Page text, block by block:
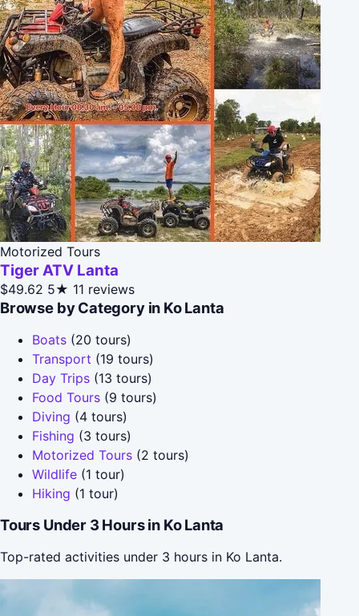
Motorized Tours
Tiger ATV Lanta
$49.62 5★ 11 reviews
Browse by Category in Ko Lanta
Boats (20 tours)
Transport (19 tours)
Day Trips (13 tours)
Food Tours (9 tours)
Diving (4 tours)
Fishing (3 tours)
Motorized Tours (2 tours)
Wildlife (1 tour)
Hiking (1 tour)
Tours Under 3 Hours in Ko Lanta
Top-rated activities under 3 hours in Ko Lanta.